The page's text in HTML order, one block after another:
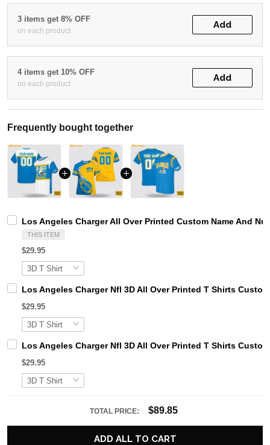
3 items get 8% OFF
on each product
Add
4 items get 10% OFF
on each product
Add
Frequently bought together
Los Angeles Charger All Over Printed Custom Name And
THIS ITEM
$29.95
Los Angeles Charger Nfl 3D All Over Printed T Shirts
$29.95
Los Angeles Charger Nfl 3D All Over Printed T Shirts
$29.95
TOTAL PRICE: $89.85
ADD ALL TO CART